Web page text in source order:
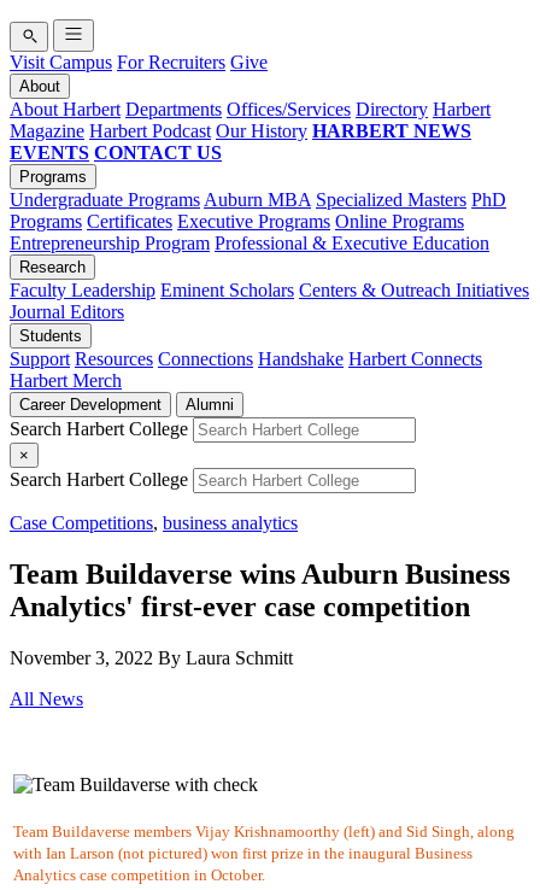
Visit Campus For Recruiters Give
About
About Harbert Departments Offices/Services Directory Harbert
Magazine Harbert Podcast Our History HARBERT NEWS
EVENTS CONTACT US
Programs
Undergraduate Programs Auburn MBA Specialized Masters PhD
Programs Certificates Executive Programs Online Programs
Entrepreneurship Program Professional & Executive Education
Research
Faculty Leadership Eminent Scholars Centers & Outreach Initiatives
Journal Editors
Students
Support Resources Connections Handshake Harbert Connects
Harbert Merch
Career Development Alumni
Search Harbert College
×
Search Harbert College
Case Competitions, business analytics
Team Buildaverse wins Auburn Business
Analytics' first-ever case competition
November 3, 2022 By Laura Schmitt
All News
Team Buildaverse members Vijay Krishnamoorthy (left) and Sid Singh, along
with Ian Larson (not pictured) won first prize in the inaugural Business
Analytics case competition in October.